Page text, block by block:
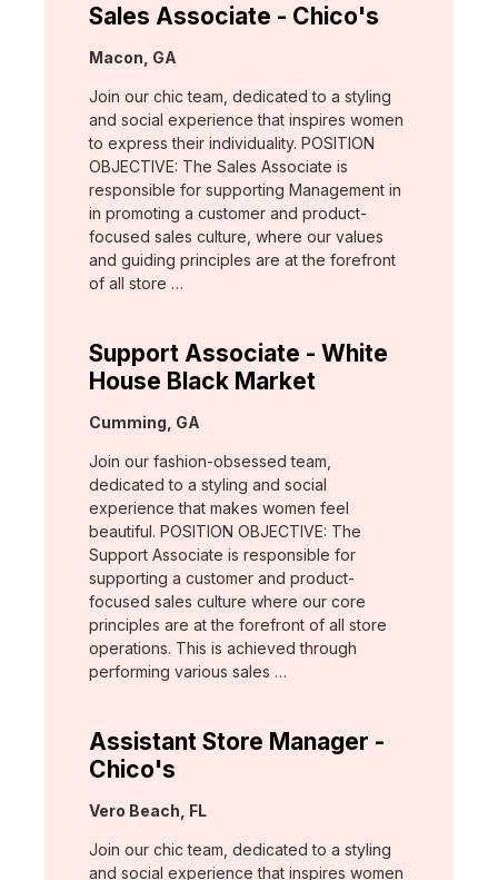
Sales Associate - Chico's
Location:
Macon, GA
Join our chic team, dedicated to a styling
and social experience that inspires women
to express their individuality. POSITION
OBJECTIVE: The Sales Associate is
responsible for supporting Management in
in promoting a customer and product-
focused sales culture, where our values
and guiding principles are at the forefront
of all store …
Support Associate - White
House Black Market
Location:
Cumming, GA
Join our fashion-obsessed team,
dedicated to a styling and social
experience that makes women feel
beautiful. POSITION OBJECTIVE: The
Support Associate is responsible for
supporting a customer and product-
focused sales culture where our core
principles are at the forefront of all store
operations. This is achieved through
performing various sales …
Assistant Store Manager -
Chico's
Location:
Vero Beach, FL
Join our chic team, dedicated to a styling
and social experience that inspires women